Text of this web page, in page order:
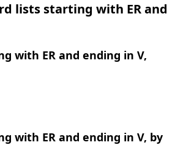
lists starting with ER and
with ER and ending in V,
with ER and ending in V, by